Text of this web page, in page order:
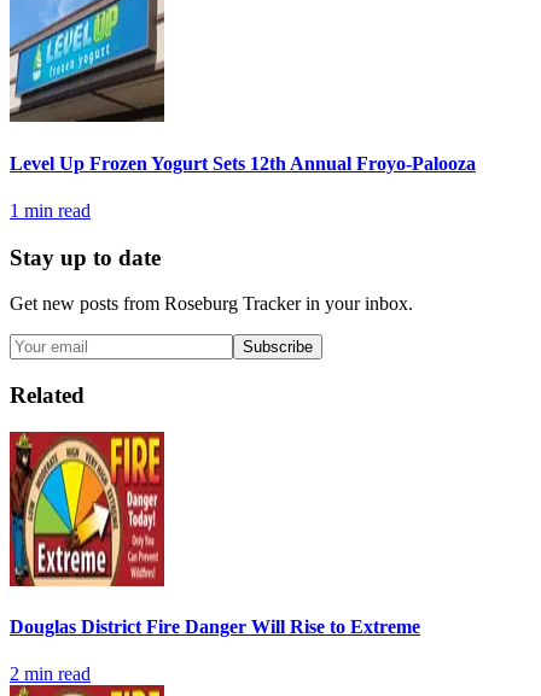
Level Up Frozen Yogurt Sets 12th Annual Froyo-Palooza
1 min read
Stay up to date
Get new posts from Roseburg Trackerin your inbox.
Subscribe
Related
Douglas District Fire Danger Will Rise to Extreme
2 min read